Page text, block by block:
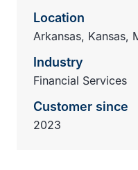
Location
Arkansas, Kansas,
Industry
Financial Services
Customer since
2023